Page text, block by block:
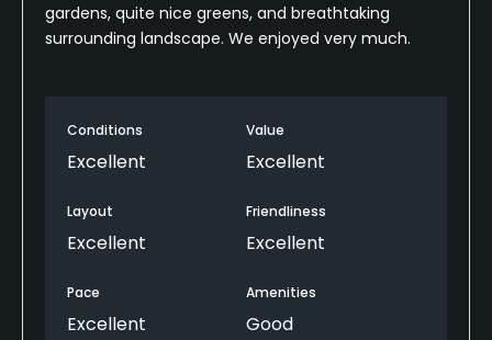
gardens, quite nice greens, and breathtaking
surrounding landscape. We enjoyed very much.
Conditions
Excellent
Value
Excellent
Layout
Excellent
Friendliness
Excellent
Pace
Excellent
Amenities
Good